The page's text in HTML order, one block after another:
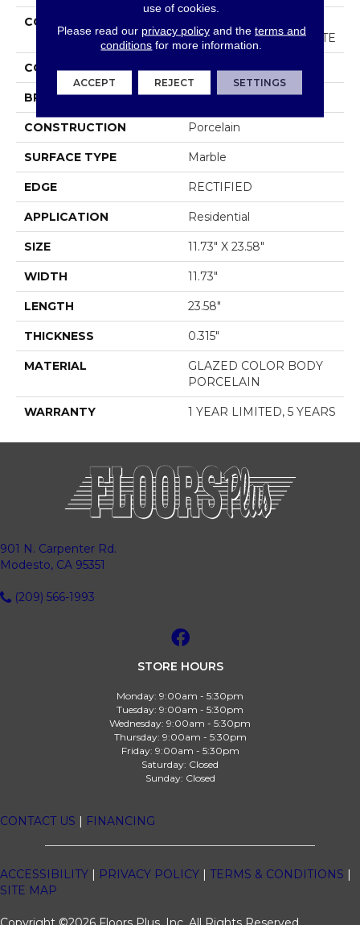
COLLECTION
GEMSTONE 12X24 MATTE
COLOR White
BRAND Shaw Floors
CONSTRUCTION Porcelain
SURFACE TYPE Marble
EDGE RECTIFIED
APPLICATION Residential
SIZE 11.73" X 23.58"
WIDTH 11.73"
LENGTH 23.58"
THICKNESS 0.315"
MATERIAL
GLAZED COLOR BODY
PORCELAIN
WARRANTY 1 YEAR LIMITED, 5 YEARS
901 N. Carpenter Rd.
Modesto, CA 95351
(209) 566-1993
STORE HOURS
Monday: 9:00am - 5:30pm
Tuesday: 9:00am - 5:30pm
Wednesday: 9:00am - 5:30pm
Thursday: 9:00am - 5:30pm
Friday: 9:00am - 5:30pm
Saturday: Closed
Sunday: Closed
CONTACT US | FINANCING
ACCESSIBILITY | PRIVACY POLICY | TERMS & CONDITIONS |
SITE MAP
use of cookies.
Please read our privacy policyand the terms and
conditions for more information.
ACCEPT REJECT SETTINGS